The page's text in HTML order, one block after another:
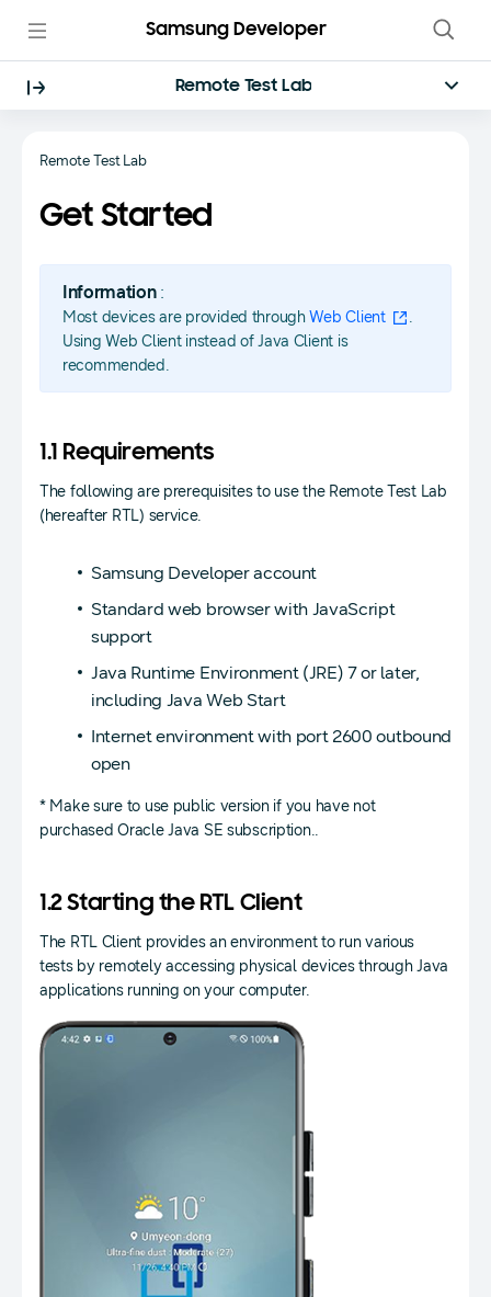
Samsung Developer
Remote Test Lab
Remote Test Lab
Get Started
Information:
Most devices are provided throughWeb Client
.
Using Web Client instead of Java Client is
recommended.
1.1 Requirements
The following are prerequisites to use the Remote Test Lab
(hereafter RTL) service.
Samsung Developer account
Standard web browser with JavaScript
support
Java Runtime Environment (JRE) 7 or later,
including Java Web Start
Internet environment with port 2600 outbound
open
* Make sure to use public version if you have not
purchased Oracle Java SE subscription..
1.2 Starting the RTL Client
The RTL Client provides an environment to run various
tests by remotely accessing physical devices through Java
applications running on your computer.